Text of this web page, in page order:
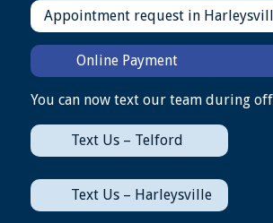
Appointment request in
Online Payment
You can now text our team during
Text Us – Telford
Text Us – Harleysville